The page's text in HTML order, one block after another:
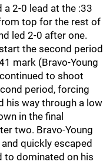
2-0 lead at the :33
top for the rest of
led 2-0 after one.
the second period
mark (Bravo-Young
to shoot
period, forcing
his way through a low
in the final
two. Bravo-Young
quickly escaped
to dominated on his